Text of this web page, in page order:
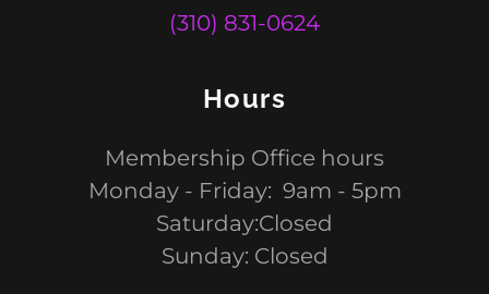
(310) 831-0624
Hours
Membership Office hours
Monday - Friday: 9am - 5pm
Saturday:Closed
Sunday: Closed